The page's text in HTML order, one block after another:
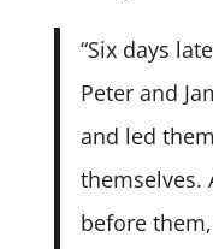
“Six days
Peter and
and led
themselves.
before